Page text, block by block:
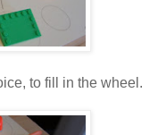
to fill in the wheel.